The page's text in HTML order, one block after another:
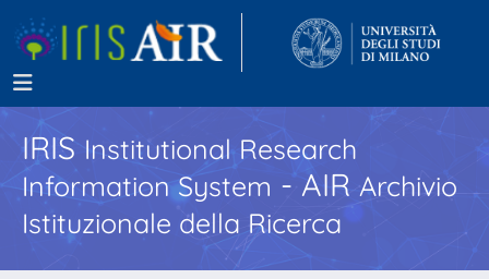
IRISInstitutional Research
Information System - AIR Archivio
Istituzionale della Ricerca